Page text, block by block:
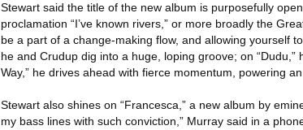
Stewart said the title of the new album is purposefully
proclamation “I’ve known rivers,” or more broadly the
be a part of a change-making flow, and allowing yourself
he and Crudup dig into a huge, loping groove; on
Way,” he drives ahead with fierce momentum, powering
Stewart also shines on “Francesca,” a new album by
my bass lines with such conviction,” Murray said in a